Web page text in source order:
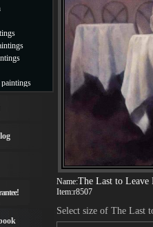
Name:The Last to Leave
Item:r8507
Select size of The Last